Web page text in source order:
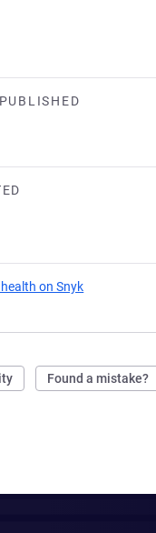
on Snyk
Found a mistake?